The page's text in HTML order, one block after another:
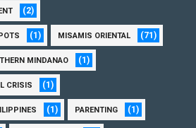
(2)
(1) MISAMIS ORIENTAL (71)
MINDANAO (1)
CRISIS (1)
(1) PARENTING (1)